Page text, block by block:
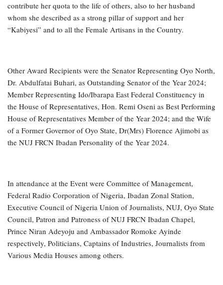
contribute her quota to the life of others, also to her husband
whom she described as a strong pillar of support and her
“Kabiyesi” and to all the Female Artisans in the Country.
Other Award Recipients were the Senator Representing Oyo North,
Dr. Abdulfatai Buhari, as Outstanding Senator of the Year 2024;
Member Representing Ido/Ibarapa East Federal Constituency in
the House of Representatives, Hon. Remi Oseni as Best Performing
House of Representatives Member of the Year 2024; and the Wife
of a Former Governor of Oyo State, Dr(Mrs) Florence Ajimobi as
the NUJ FRCN Ibadan Personality of the Year 2024.
In attendance at the Event were Committee of Management,
Federal Radio Corporation of Nigeria, Ibadan Zonal Station,
Executive Council of Nigeria Union of Journalists, NUJ, Oyo State
Council, Patron and Patroness of NUJ FRCN Ibadan Chapel,
Prince Niran Adeyoju and Ambassador Romoke Ayinde
respectively, Politicians, Captains of Industries, Journalists from
Various Media Houses among others.